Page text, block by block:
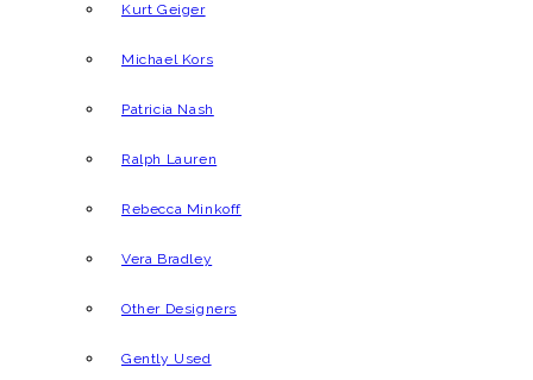
Kurt Geiger
Michael Kors
Patricia Nash
Ralph Lauren
Rebecca Minkoff
Vera Bradley
Other Designers
Gently Used